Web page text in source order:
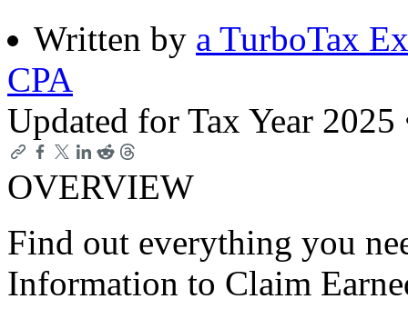
Written by a TurboTax
CPA
Updated for Tax Year 2025
OVERVIEW
Find out everything you
Information to Claim